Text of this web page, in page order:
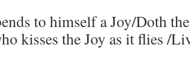
to himself a Joy/Doth
kisses the Joy as it flies /